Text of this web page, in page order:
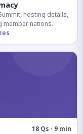
hosting details,
member nations.
18 Qs · 9 min